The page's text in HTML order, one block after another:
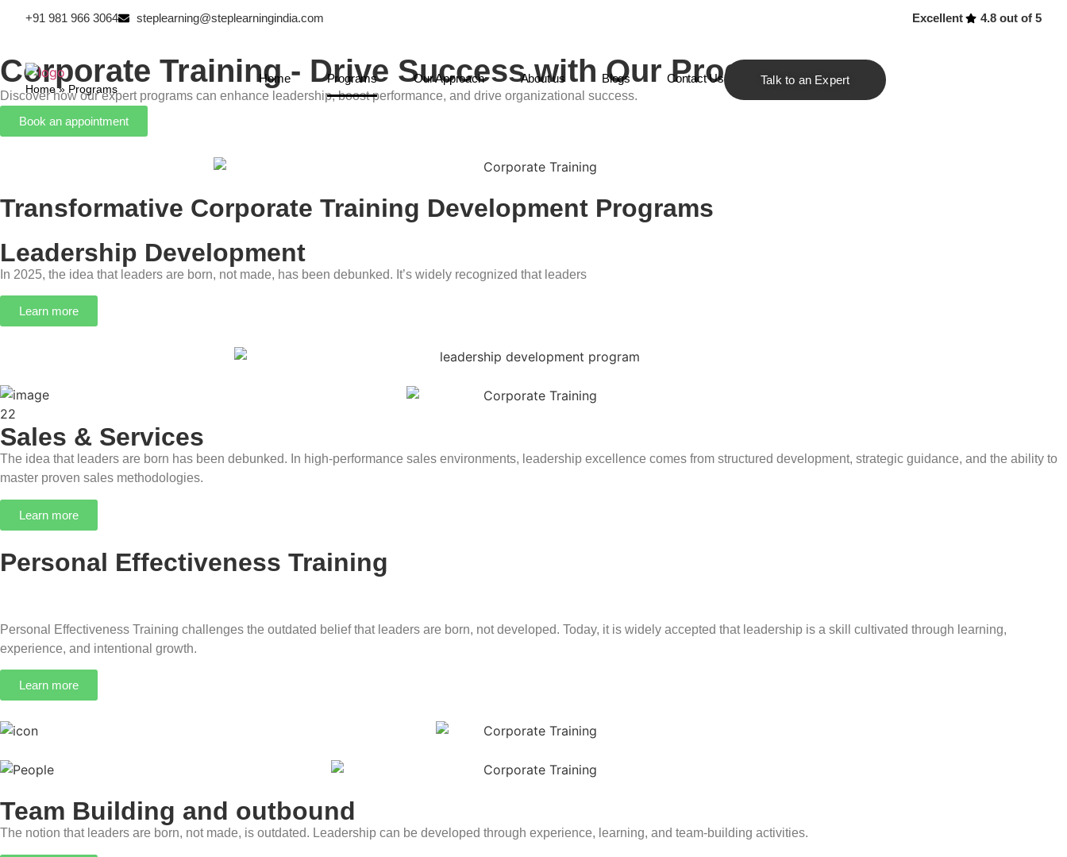
+91 981 966 3064 steplearning@steplearningindia.com Excellent 4.8 out of 5
Home» Programs
Home Programs Our Approach About us Blogs Contact Us Talk to an Expert
Corporate Training - Drive Success with Our Programs
Discover how our expert programs can enhance leadership, boost performance, and drive organizational success.
Book an appointment
Transformative Corporate Training Development Programs
Leadership Development
In 2025, the idea that leaders are born, not made, has been debunked. It’s widely recognized that leaders
Learn more
Sales & Services
The idea that leaders are born has been debunked. In high-performance sales environments, leadership excellence comes from structured development, strategic guidance, and the ability to
master proven sales methodologies.
Learn more
Personal Effectiveness Training
Personal Effectiveness Training challenges the outdated belief that leaders are born, not developed. Today, it is widely accepted that leadership is a skill cultivated through learning,
experience, and intentional growth.
Learn more
Team Building and outbound
The notion that leaders are born, not made, is outdated. Leadership can be developed through experience, learning, and team-building activities.